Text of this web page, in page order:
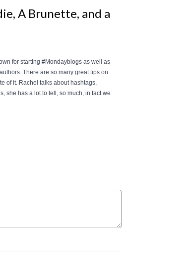
A Brunette, and a
for starting #Mondayblogs as well as
There are so many great tips on
of it. Rachel talks about hashtags,
she has a lot to tell, so much, in fact we